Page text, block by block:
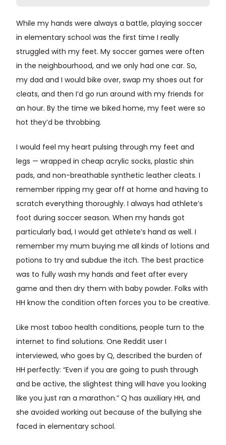
While my hands were always a battle, playing soccer
in elementary school was the first time I really
struggled with my feet. My soccer games were often
in the neighbourhood, and we only had one car. So,
my dad and I would bike over, swap my shoes out for
cleats, and then I’d go run around with my friends for
an hour. By the time we biked home, my feet were so
hot they’d be throbbing.
I would feel my heart pulsing through my feet and
legs — wrapped in cheap acrylic socks, plastic shin
pads, and non-breathable synthetic leather cleats. I
remember ripping my gear off at home and having to
scratch everything thoroughly. I always had athlete’s
foot during soccer season. When my hands got
particularly bad, I would get athlete’s hand as well. I
remember my mum buying me all kinds of lotions and
potions to try and subdue the itch. The best practice
was to fully wash my hands and feet after every
game and then dry them with baby powder. Folks with
HH know the condition often forces you to be creative.
Like most taboo health conditions, people turn to the
internet to find solutions. One Reddit user I
interviewed, who goes by Q, described the burden of
HH perfectly: “Even if you are going to push through
and be active, the slightest thing will have you looking
like you just ran a marathon.” Q has auxiliary HH, and
she avoided working out because of the bullying she
faced in elementary school.